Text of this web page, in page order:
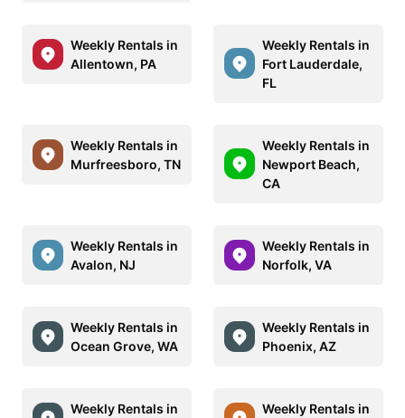
Weekly Rentals in
Allentown, PA
Weekly Rentals in
Fort Lauderdale,
FL
Weekly Rentals in
Murfreesboro, TN
Weekly Rentals in
Newport Beach,
CA
Weekly Rentals in
Avalon, NJ
Weekly Rentals in
Norfolk, VA
Weekly Rentals in
Ocean Grove, WA
Weekly Rentals in
Phoenix, AZ
Weekly Rentals in
Weekly Rentals in